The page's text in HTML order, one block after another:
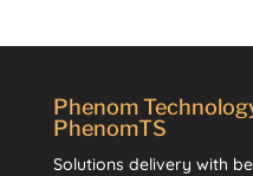
Phenom
PhenomTS
Solutions delivery with